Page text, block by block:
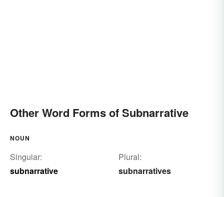
Other Word Forms of Subnarrative
NOUN
Singular:
subnarrative
Plural:
subnarratives